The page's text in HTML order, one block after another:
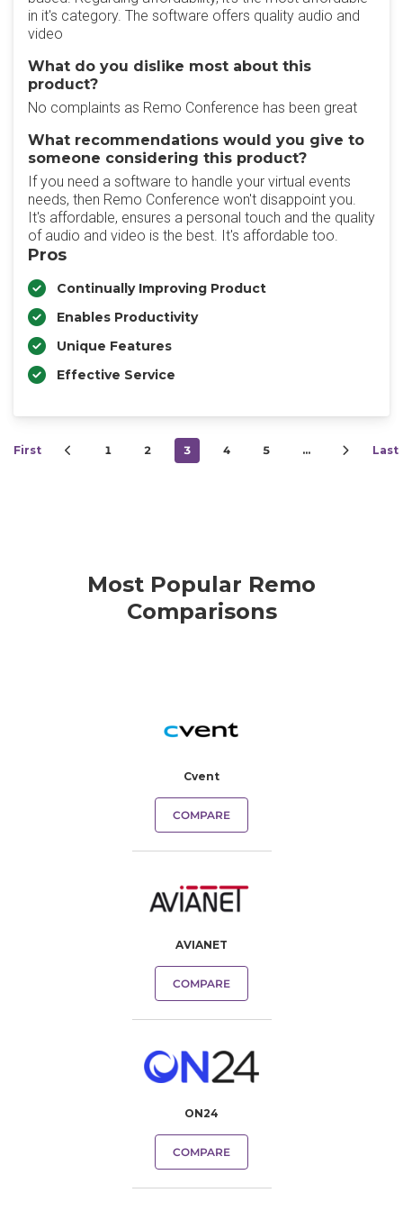
in it's category. The software offers quality audio and
video
What do you dislike most about this
product?
No complaints as Remo Conference has been great
What recommendations would you give to
someone considering this product?
If you need a software to handle your virtual events
needs, then Remo Conference won't disappoint you.
It's affordable, ensures a personal touch and the quality
of audio and video is the best. It's affordable too.
Pros
Continually Improving Product
Enables Productivity
Unique Features
Effective Service
First 1 2 3 4 5 … Last
Most Popular Remo
Comparisons
Cvent
COMPARE
AVIANET
COMPARE
ON24
COMPARE